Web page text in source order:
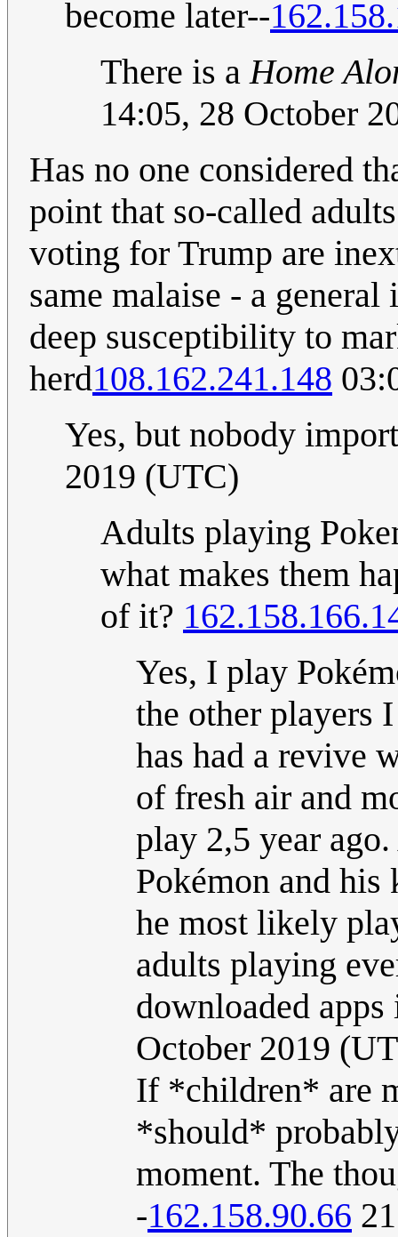
become later--
There is aHome
14:05, 28 October
Has no one considered
point that so-called
voting for Trump are
same malaise - a
deep susceptibility to
herd108.162.241.148
Yes, but nobody
2019 (UTC)
Adults playing
what makes them
of it?
Yes, I play
the other players
has had a revive
of fresh air and
play 2,5 year
Pokémon and his
he most likely
adults playing
downloaded
October 2019
If *children* are
*should*
moment. The
-162.158.90.66